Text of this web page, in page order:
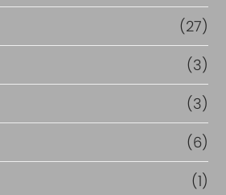
(27)
(3)
(3)
(6)
(1)